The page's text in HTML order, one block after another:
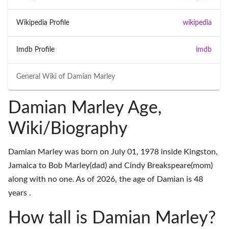
General Wiki of Damian Marley
Wikipedia Profile wikipedia
Imdb Profile imdb
Damian Marley Age,
Wiki/Biography
Damian Marley was born on July 01, 1978 inside Kingston,
Jamaica to Bob Marley(dad) and Cindy Breakspeare(mom)
along with no one. As of 2026, the age of Damian is 48
years .
How tall is Damian Marley?